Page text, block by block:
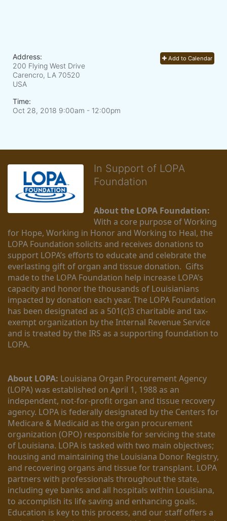
Add to Calendar
Address:
200 Flying West Drive
Carencro, LA 70520
USA
Time:
Oct 28, 2018 9:00am - 12:00pm
In Support of LOPA
Foundation
About the LOPA Foundation:
With a core purpose of Working
for Hope, Working in Honor and Working to Heal, the
LOPA Foundation solicits and receives donations to
support LOPA’s efforts to educate and celebrate the
everlasting gift of organ and tissue donation.  Gifts
made to the LOPA Foundation help increase LOPA’s
capacity and honor the thousands of Louisianians
impacted by donation each year. The LOPA Foundation
has been designated as a 501(c)3 charitable and tax-
exempt organization by the Internal Revenue Service
and is treated by the IRS as a supporting foundation to
LOPA.
About LOPA: Louisiana Organ Procurement Agency
(LOPA) was established on April 1, 1988 as an
independent, not-for-profit organ and tissue recovery
agency. LOPA is federally designated by the Centers for
Medicare & Medicaid as the organ procurement
organization (OPO) responsible for servicing the state
of Louisiana. LOPA is tasked with two main objectives;
housing and maintaining the Louisiana Donor Registry,
and recovering organs and tissue for transplant. LOPA
partners with professionals throughout the state,
including eye banks and all hospitals within Louisiana,
to accomplish its life saving and enhancing goals.
Education is key to this process, and our staff offers a